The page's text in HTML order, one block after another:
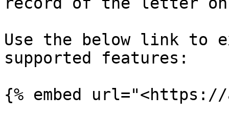
Use the below link to
supported features: